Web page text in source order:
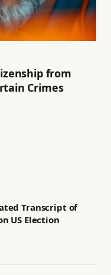
from
Crimes
Transcript of
US Election